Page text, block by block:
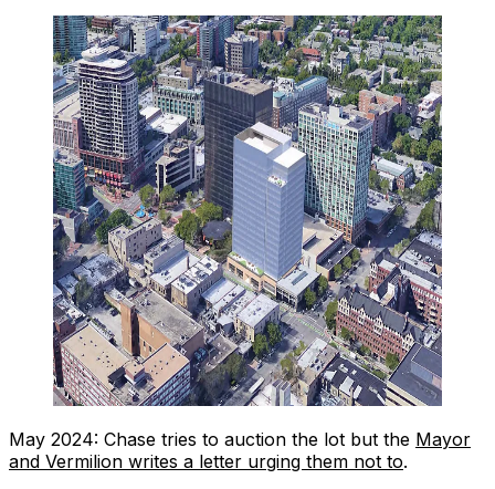
May 2024: Chase tries to auction the lot but the Mayor
and Vermilion writes a letter urging them not to.